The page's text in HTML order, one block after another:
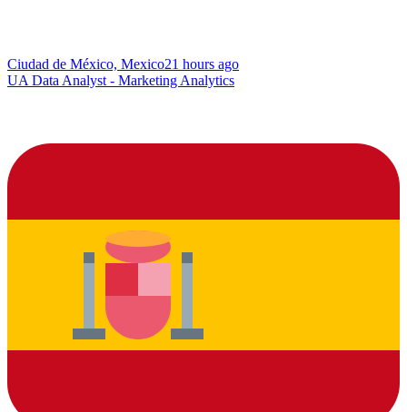
Ciudad de México, Mexico21 hours ago
UA Data Analyst - Marketing Analytics